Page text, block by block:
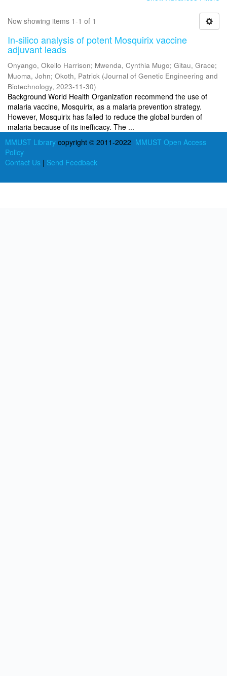
Now showing items 1-1 of 1
In-silico analysis of potent Mosquirix vaccine
adjuvant leads
Onyango, Okello Harrison; Mwenda, Cynthia Mugo; Gitau, Grace;
Muoma, John; Okoth, Patrick (Journal of Genetic Engineering and
Biotechnology, 2023-11-30)
Background World Health Organization recommend the use of
malaria vaccine, Mosquirix, as a malaria prevention strategy.
However, Mosquirix has failed to reduce the global burden of
malaria because of its inefficacy. The ...
MMUST Library copyright © 2011-2022 MMUST Open Access
Policy
Contact Us | Send Feedback